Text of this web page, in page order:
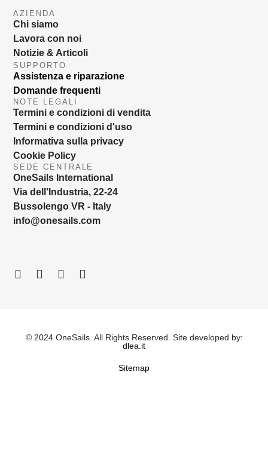
AZIENDA
Chi siamo
Lavora con noi
Notizie & Articoli
SUPPORTO
Assistenza e riparazione
Domande frequenti
NOTE LEGALI
Termini e condizioni di vendita
Termini e condizioni d'uso
Informativa sulla privacy
Cookie Policy
SEDE CENTRALE
OneSails International
Via dell'Industria, 22-24
Bussolengo VR - Italy
info@onesails.com
© 2024 OneSails. All Rights Reserved. Site developed by:
dlea.it
Sitemap